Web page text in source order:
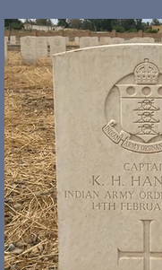
Cemetery, Iraq